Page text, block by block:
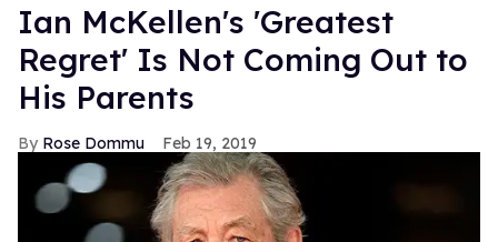
Ian McKellen's 'Greatest
Regret' Is Not Coming Out to
His Parents
Rose Dommu Feb 19, 2019